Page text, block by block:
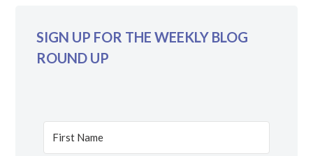
SIGN UP FOR THE WEEKLY BLOG
ROUND UP